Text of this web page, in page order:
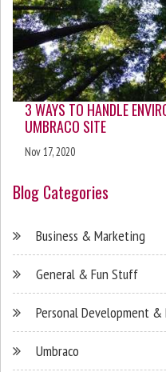
3 WAYS TO HANDLE
UMBRACO SITE
Nov 17, 2020
Blog Categories
Business & Marketing
General & Fun Stuff
Personal Development
Umbraco